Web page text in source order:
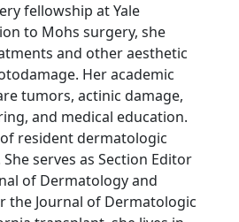
fellowship at Yale
to Mohs surgery, she
and other aesthetic
Her academic
tumors, actinic damage,
and medical education.
resident dermatologic
serves as Section Editor
of Dermatology and
the Journal of Dermatologic